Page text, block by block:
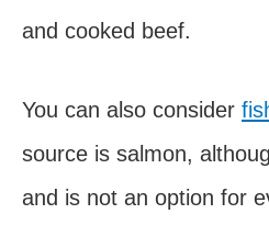
and cooked beef.
You can also consider
source is salmon,
and is not an option for